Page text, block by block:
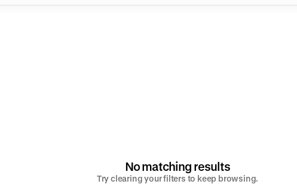
No matching results
Try clearing your filters to keep browsing.